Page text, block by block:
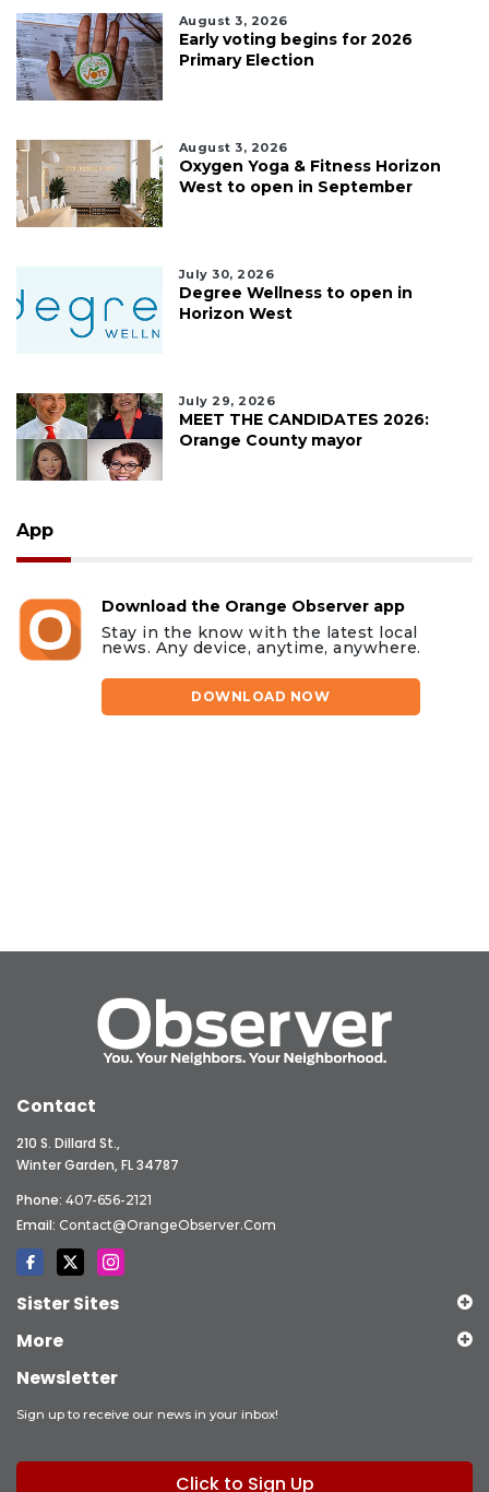
August 3, 2026
Early voting begins for 2026
Primary Election
August 3, 2026
Oxygen Yoga & Fitness Horizon
West to open in September
July 30, 2026
Degree Wellness to open in
Horizon West
July 29, 2026
MEET THE CANDIDATES 2026:
Orange County mayor
App
Download the Orange Observer app
Stay in the know with the latest local
news. Any device, anytime, anywhere.
DOWNLOAD NOW
Contact
210 S. Dillard St.,
Winter Garden, FL 34787
Phone: 407-656-2121
Email: Contact@OrangeObserver.com
Sister Sites
More
Newsletter
Sign up to receive our news in your inbox!
Click to Sign Up